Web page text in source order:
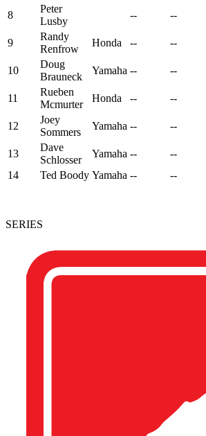
8
Peter
Lusby
-- --
9
Randy
Renfrow
Honda -- --
10
Doug
Brauneck
Yamaha -- --
11
Rueben
Mcmurter
Honda -- --
12
Joey
Sommers
Yamaha -- --
13
Dave
Schlosser
Yamaha -- --
14
Ted Boody Yamaha -- --
SERIES